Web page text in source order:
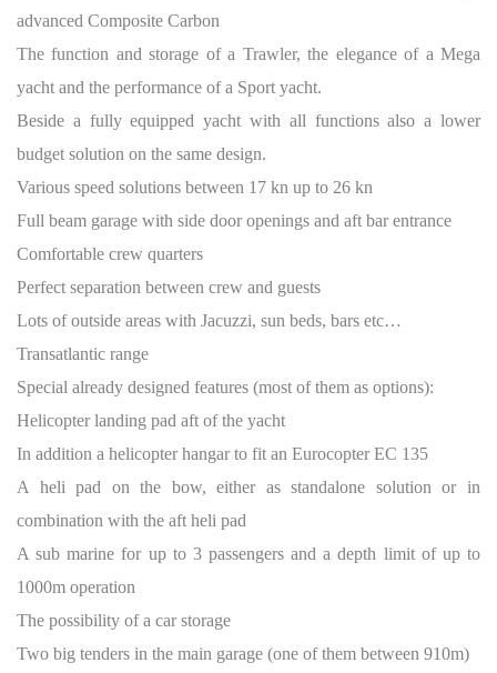
advanced Composite Carbon
The function and storage of a Trawler, the elegance of a Mega
yacht and the performance of a Sport yacht.
Beside a fully equipped yacht with all functions also a lower
budget solution on the same design.
Various speed solutions between 17 kn up to 26 kn
Full beam garage with side door openings and aft bar entrance
Comfortable crew quarters
Perfect separation between crew and guests
Lots of outside areas with Jacuzzi, sun beds, bars etc…
Transatlantic range
Special already designed features (most of them as options):
Helicopter landing pad aft of the yacht
In addition a helicopter hangar to fit an Eurocopter EC 135
A heli pad on the bow, either as standalone solution or in
combination with the aft heli pad
A sub marine for up to 3 passengers and a depth limit of up to
1000m operation
The possibility of a car storage
Two big tenders in the main garage (one of them between 910m)